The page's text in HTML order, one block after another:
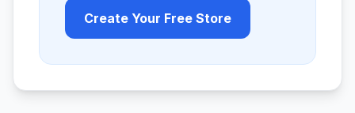
Create Your Free Store